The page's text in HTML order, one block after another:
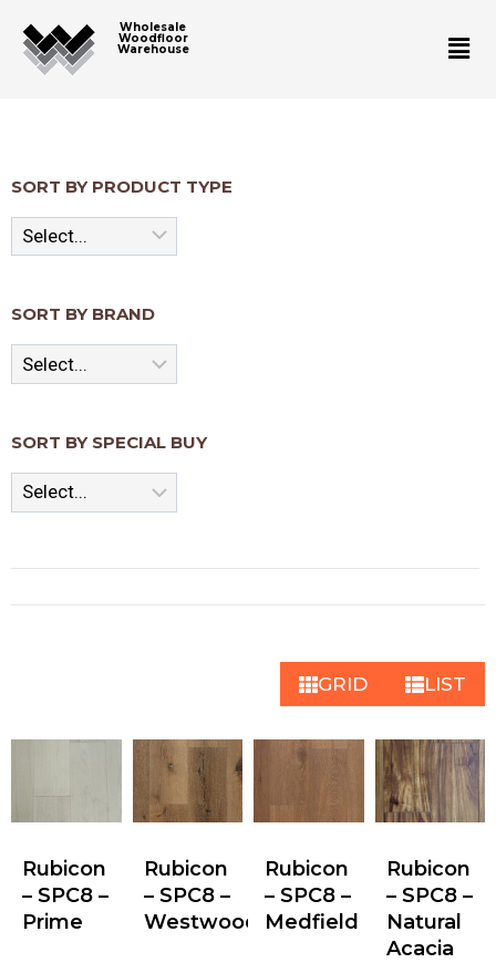
Wholesale
Woodfloor
Warehouse
SORT BY PRODUCT TYPE
SORT BY BRAND
SORT BY SPECIAL BUY
GRID LIST
Rubicon
– SPC8 –
Prime
Rubicon
– SPC8 –
Westwood
Rubicon
– SPC8 –
Medfield
Rubicon
– SPC8 –
Natural
Acacia